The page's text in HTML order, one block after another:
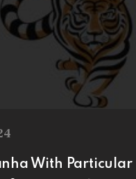
With Particular